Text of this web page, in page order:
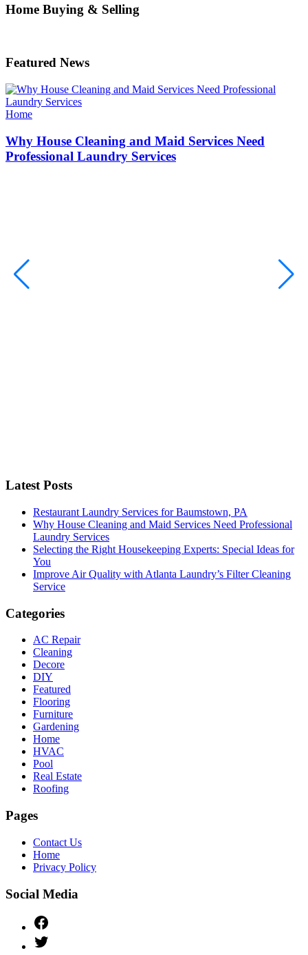
Home Buying & Selling
Featured News
Categories
Home
Why House Cleaning and Maid Services Need
Professional Laundry Services
Latest Posts
Restaurant Laundry Services for Baumstown, PA
Why House Cleaning and Maid Services Need Professional
Laundry Services
Selecting the Right Housekeeping Experts: Special Ideas for
You
Improve Air Quality with Atlanta Laundry’s Filter Cleaning
Service
Categories
AC Repair
Cleaning
Decore
DIY
Featured
Flooring
Furniture
Gardening
Home
HVAC
Pool
Real Estate
Roofing
Pages
Contact Us
Home
Privacy Policy
Social Media